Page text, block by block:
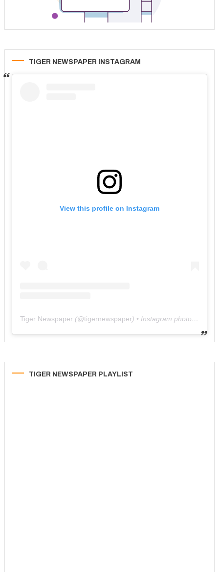
TIGER NEWSPAPER INSTAGRAM
View this profile on Instagram
Tiger Newspaper (@tigernewspaper) • Instagram photos and videos
TIGER NEWSPAPER PLAYLIST